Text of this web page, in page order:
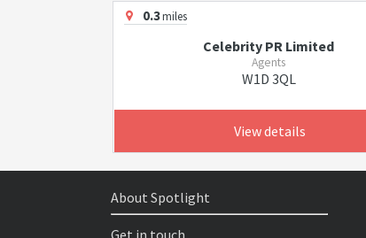
0.3miles
Celebrity PR Limited
Agents
W1D 3QL
View details
About Spotlight
Get in touch